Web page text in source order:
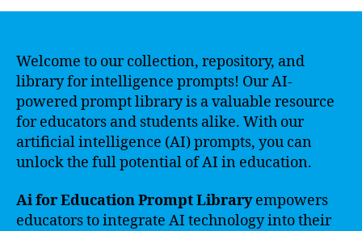
Welcome to our collection, repository, and
library for intelligence prompts! Our AI-
powered prompt library is a valuable resource
for educators and students alike. With our
artificial intelligence (AI) prompts, you can
unlock the full potential of AI in education.
Ai for Education Prompt Libraryempowers
educators to integrate AI technology into their